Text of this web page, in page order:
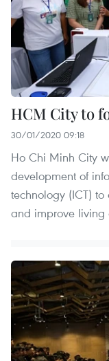
HCM City to
30/01/2020 09:18
Ho Chi Minh City
development of
technology (ICT)
and improve living